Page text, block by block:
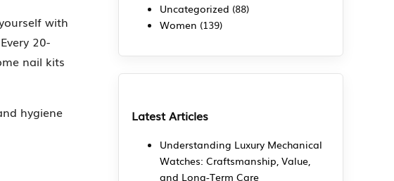
with
20-
nail kits
hygiene
Uncategorized (88)
Women (139)
Latest Articles
Understanding Luxury Mechanical
Watches: Craftsmanship, Value,
and Long-Term Care